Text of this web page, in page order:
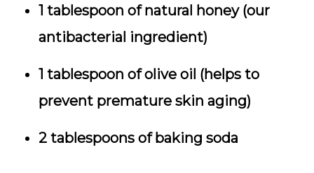
1 tablespoon of natural honey (our
antibacterial ingredient)
1 tablespoon of olive oil (helps to
prevent premature skin aging)
2 tablespoons of baking soda